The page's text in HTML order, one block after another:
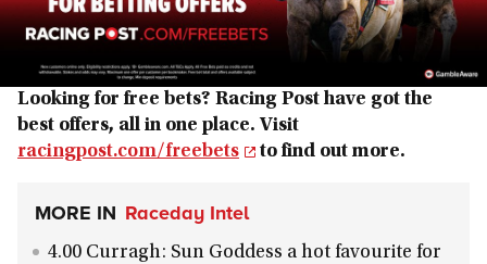
Looking for free bets? Racing Post have got the
best offers, all in one place. Visit
racingpost.com/freebets
to find out more.
MORE IN Raceday Intel
4.00 Curragh: Sun Goddess a hot favourite for